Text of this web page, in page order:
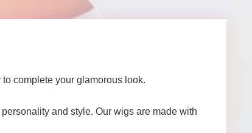
complete your glamorous look.
and style. Our wigs are made with